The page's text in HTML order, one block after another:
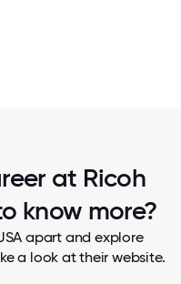
at Ricoh
know more?
apart and explore
a look at their website.